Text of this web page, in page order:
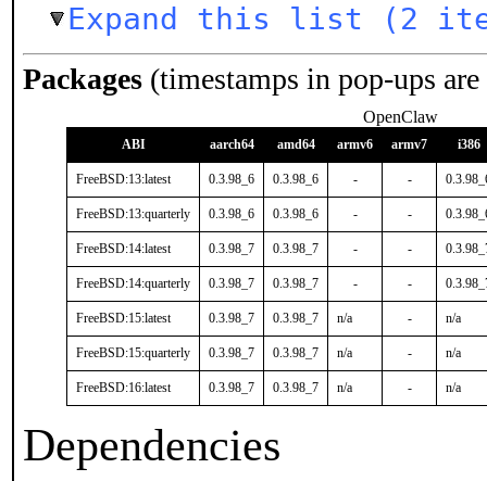
Expand this list (2
Packages (timestamps in pop-ups
OpenClaw
ABI aarch64 amd64 armv6 armv7 i386
FreeBSD:13:latest 0.3.98_6 0.3.98_6 - -
FreeBSD:13:quarterly 0.3.98_6 0.3.98_6 - -
FreeBSD:14:latest 0.3.98_7 0.3.98_7 - -
FreeBSD:14:quarterly 0.3.98_7 0.3.98_7 - -
FreeBSD:15:latest 0.3.98_7 0.3.98_7 n/a - n/a
FreeBSD:15:quarterly 0.3.98_7 0.3.98_7 n/a - n/a
FreeBSD:16:latest 0.3.98_7 0.3.98_7 n/a - n/a
Dependencies